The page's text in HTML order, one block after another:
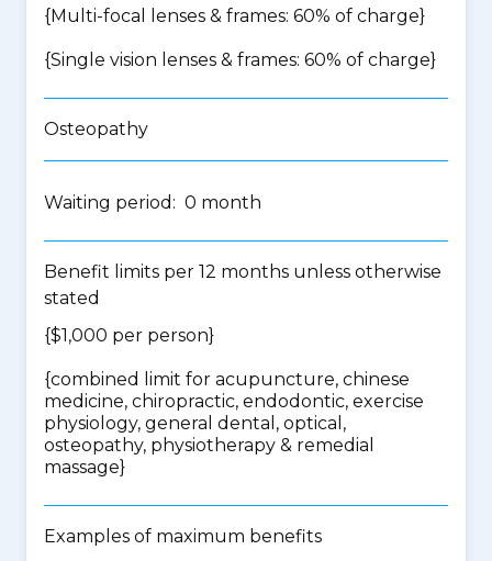
{Multi-focal lenses & frames: 60% of charge}
{Single vision lenses & frames: 60% of charge}
Osteopathy
Waiting period: 0 month
Benefit limits per 12 months unless otherwise
stated
{$1,000 per person}
{combined limit for acupuncture, chinese
medicine, chiropractic, endodontic, exercise
physiology, general dental, optical,
osteopathy, physiotherapy & remedial
massage}
Examples of maximum benefits